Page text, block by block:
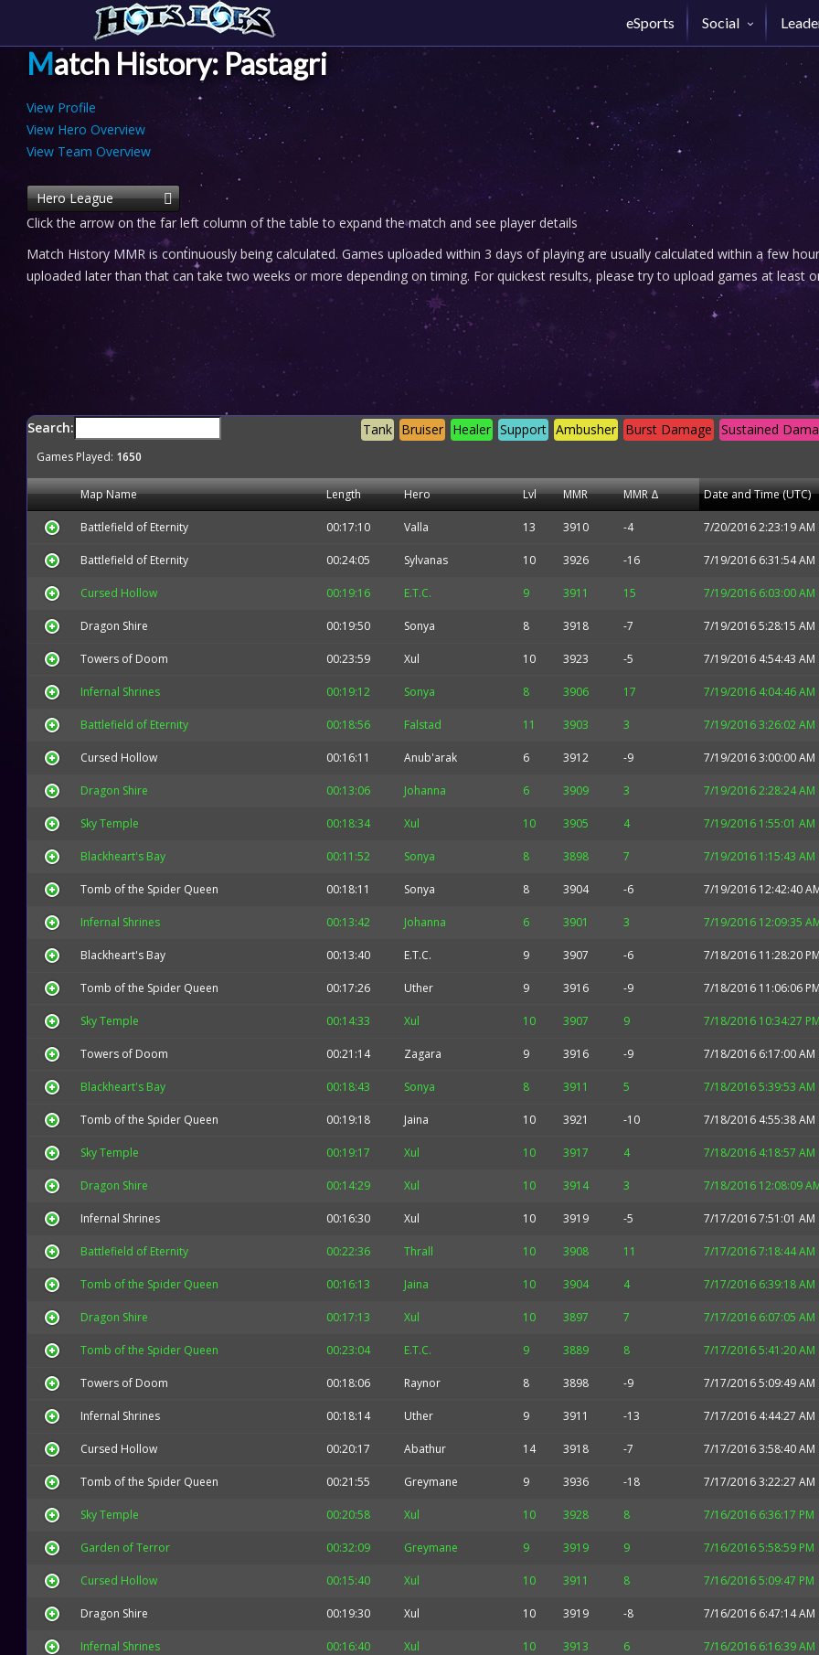
eSports Social
Match History: Pastagri
View Profile
View Hero Overview
View Team Overview
Hero League
Click the arrow on the far left column of the table to expand the match and see player details
Match History MMR is continuously being calculated. Games uploaded within 3 days of playing are usually calculated within a few
uploaded later than that can take two weeks or more depending on timing. For quickest results, please try to upload games at least
Search: Sustained
Burst Damage
Ambusher
Support
Healer
Bruiser
Tank
Games Played: 1650
Map Name Length Hero Lvl MMR MMR Δ Date and Time (UTC)
Battlefield of Eternity 00:17:10 Valla 13 3910 -4 7/20/2016 2:23:19 AM
Battlefield of Eternity 00:24:05 Sylvanas 10 3926 -16 7/19/2016 6:31:54 AM
Cursed Hollow 00:19:16 E.T.C. 9 3911 15 7/19/2016 6:03:00 AM
Dragon Shire 00:19:50 Sonya 8 3918 -7 7/19/2016 5:28:15 AM
Towers of Doom 00:23:59 Xul 10 3923 -5 7/19/2016 4:54:43 AM
Infernal Shrines 00:19:12 Sonya 8 3906 17 7/19/2016 4:04:46 AM
Battlefield of Eternity 00:18:56 Falstad 11 3903 3 7/19/2016 3:26:02 AM
Cursed Hollow 00:16:11 Anub'arak 6 3912 -9 7/19/2016 3:00:00 AM
Dragon Shire 00:13:06 Johanna 6 3909 3 7/19/2016 2:28:24 AM
Sky Temple 00:18:34 Xul 10 3905 4 7/19/2016 1:55:01 AM
Blackheart's Bay 00:11:52 Sonya 8 3898 7 7/19/2016 1:15:43 AM
Tomb of the Spider Queen 00:18:11 Sonya 8 3904 -6 7/19/2016 12:42:40
Infernal Shrines 00:13:42 Johanna 6 3901 3 7/19/2016 12:09:35
Blackheart's Bay 00:13:40 E.T.C. 9 3907 -6 7/18/2016 11:28:20
Tomb of the Spider Queen 00:17:26 Uther 9 3916 -9 7/18/2016 11:06:06
Sky Temple 00:14:33 Xul 10 3907 9 7/18/2016 10:34:27
Towers of Doom 00:21:14 Zagara 9 3916 -9 7/18/2016 6:17:00 AM
Blackheart's Bay 00:18:43 Sonya 8 3911 5 7/18/2016 5:39:53 AM
Tomb of the Spider Queen 00:19:18 Jaina 10 3921 -10 7/18/2016 4:55:38 AM
Sky Temple 00:19:17 Xul 10 3917 4 7/18/2016 4:18:57 AM
Dragon Shire 00:14:29 Xul 10 3914 3 7/18/2016 12:08:09
Infernal Shrines 00:16:30 Xul 10 3919 -5 7/17/2016 7:51:01 AM
Battlefield of Eternity 00:22:36 Thrall 10 3908 11 7/17/2016 7:18:44 AM
Tomb of the Spider Queen 00:16:13 Jaina 10 3904 4 7/17/2016 6:39:18 AM
Dragon Shire 00:17:13 Xul 10 3897 7 7/17/2016 6:07:05 AM
Tomb of the Spider Queen 00:23:04 E.T.C. 9 3889 8 7/17/2016 5:41:20 AM
Towers of Doom 00:18:06 Raynor 8 3898 -9 7/17/2016 5:09:49 AM
Infernal Shrines 00:18:14 Uther 9 3911 -13 7/17/2016 4:44:27 AM
Cursed Hollow 00:20:17 Abathur 14 3918 -7 7/17/2016 3:58:40 AM
Tomb of the Spider Queen 00:21:55 Greymane 9 3936 -18 7/17/2016 3:22:27 AM
Sky Temple 00:20:58 Xul 10 3928 8 7/16/2016 6:36:17 PM
Garden of Terror 00:32:09 Greymane 9 3919 9 7/16/2016 5:58:59 PM
Cursed Hollow 00:15:40 Xul 10 3911 8 7/16/2016 5:09:47 PM
Dragon Shire 00:19:30 Xul 10 3919 -8 7/16/2016 6:47:14 AM
Infernal Shrines 00:16:40 Xul 10 3913 6 7/16/2016 6:16:39 AM